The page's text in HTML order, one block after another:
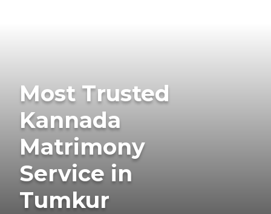
Most Trusted
Kannada
Matrimony
Service in
Tumkur